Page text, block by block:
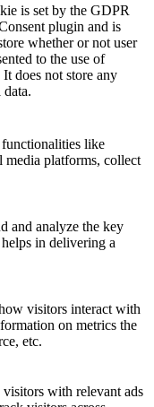
is set by the GDPR
plugin and is
whether or not user
to the use of
does not store any
data.
like
media platforms, collect
and analyze the key
in delivering a
visitors interact with
on metrics the
etc.
with relevant ads